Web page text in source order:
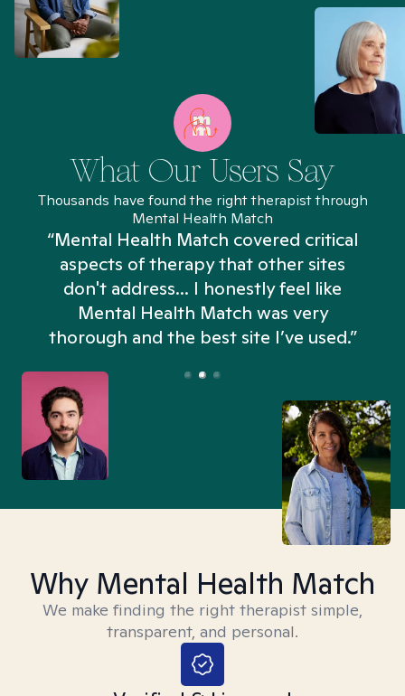
What Our Users Say
Thousands have found the right therapist through
Mental Health Match
“Mental Health Match covered critical
aspects of therapy that other sites
don't address... I honestly feel like
Mental Health Match was very
thorough and the best site I’ve used.”
Why Mental Health Match
We make finding the right therapist simple,
transparent, and personal.